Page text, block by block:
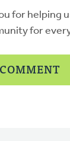
for helping
for